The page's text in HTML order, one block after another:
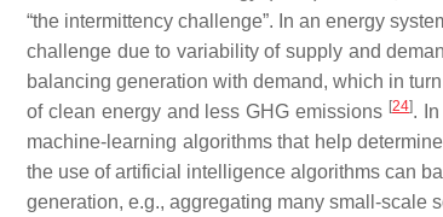
“the intermittency challenge”. In an energy
challenge due to variability of supply and
balancing generation with demand, which in
of clean energy and less GHG emissions [24].
machine-learning algorithms that help
the use of artificial intelligence algorithms can
generation, e.g., aggregating many small-scale